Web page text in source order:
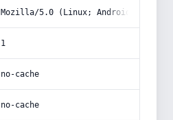
Mozilla/5.0 (Linux; Android 14; Pixel
1
no-cache
no-cache